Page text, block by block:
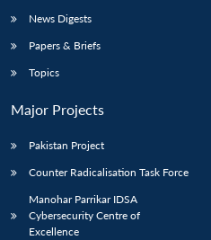
News Digests
Papers & Briefs
Topics
Major Projects
Pakistan Project
Counter Radicalisation Task Force
Manohar Parrikar IDSA
Cybersecurity Centre of
Excellence